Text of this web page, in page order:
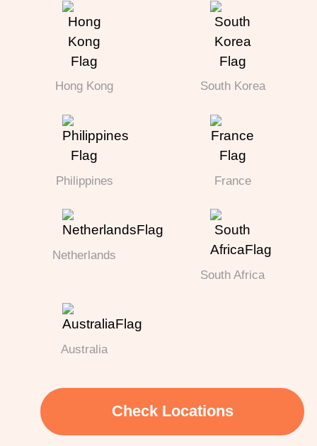
Hong Kong South Korea
Philippines France
Netherlands
South Africa
Australia
Check Locations